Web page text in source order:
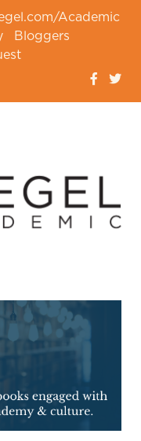
Academic
Bloggers